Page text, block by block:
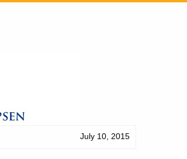
July 10, 2015